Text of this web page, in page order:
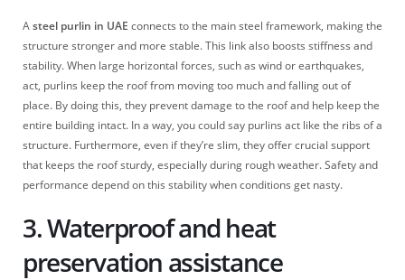
Asteel purlin in UAE connects to the main steel framework, making the
structure stronger and more stable. This link also boosts stiffness and
stability. When large horizontal forces, such as wind or earthquakes,
act, purlins keep the roof from moving too much and falling out of
place. By doing this, they prevent damage to the roof and help keep the
entire building intact. In a way, you could say purlins act like the ribs of a
structure. Furthermore, even if they’re slim, they offer crucial support
that keeps the roof sturdy, especially during rough weather. Safety and
performance depend on this stability when conditions get nasty.
3. Waterproof and heat
preservation assistance